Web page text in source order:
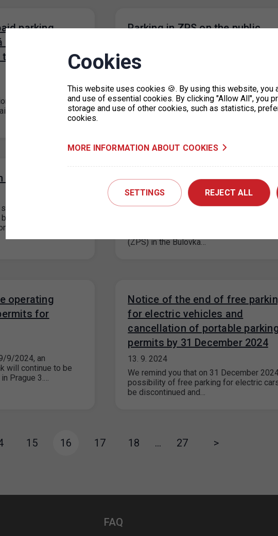
parking
Prague 6
tariff in the
of the Prague 6
parking zones in
Parking in ZPS on the public
20. 10. 2024
On the public holiday 28 October 2024, the
period not exceeding 24…
system
short-term system
portal on…
Extension of paid parking
the Bulovka area, Prague 8
25. 9. 2024
(ZPS) in the Bulovka…
operating
for
9/2024, an
will continue to be
Prague 3.…
Notice of the end of free
for electric vehicles and
cancellation of portable
permits by 31 December 2024
13. 9. 2024
We remind you that on 31 December
possibility of free parking for electric
be discontinued and…
15 16 17 18 … 27 >
FAQ
Cookies
This website uses cookies 🍪. By using this website, you
and use of essential cookies. By clicking "Allow All", you
storage and use of other cookies, such as statistics,
cookies.
MORE INFORMATION ABOUT COOKIES
SETTINGS REJECT ALL